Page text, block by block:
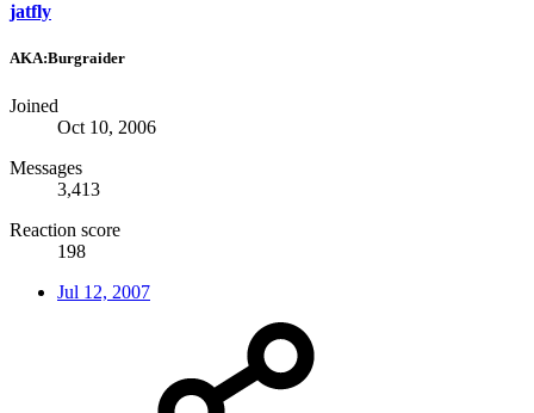
jatfly
AKA:Burgraider
Joined
Oct 10, 2006
Messages
3,413
Reaction score
198
Jul 12, 2007